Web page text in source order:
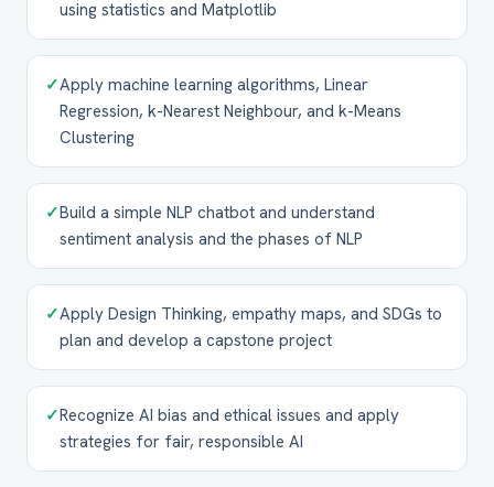
using statistics and Matplotlib
✓Apply machine learning algorithms, Linear
Regression, k-Nearest Neighbour, and k-Means
Clustering
✓Build a simple NLP chatbot and understand
sentiment analysis and the phases of NLP
✓Apply Design Thinking, empathy maps, and SDGs to
plan and develop a capstone project
✓Recognize AI bias and ethical issues and apply
strategies for fair, responsible AI